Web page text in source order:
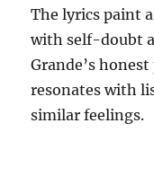
The lyrics paint
with self-doubt
Grande’s
resonates with
similar feelings.